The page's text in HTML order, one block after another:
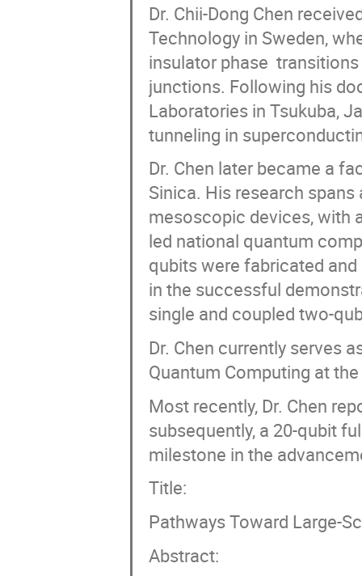
Dr. Chii-Dong Chen
Technology in Sweden,
insulator phase
junctions. Following his
Laboratories in Tsukuba,
tunneling in
Dr. Chen later became a
Sinica. His research
mesoscopic devices, with
led national quantum
qubits were fabricated
in the successful
single and coupled two-
Dr. Chen currently serves
Quantum Computing at
Most recently, Dr. Chen
subsequently, a 20-qubit
milestone in the
Title:
Pathways Toward Large-
Abstract: